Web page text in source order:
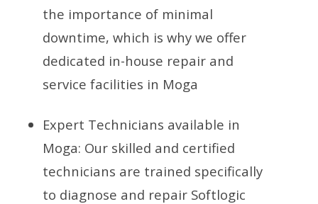
the importance of minimal
downtime, which is why we offer
dedicated in-house repair and
service facilities in Moga
Expert Technicians available in
Moga: Our skilled and certified
technicians are trained specifically
to diagnose and repair Softlogic